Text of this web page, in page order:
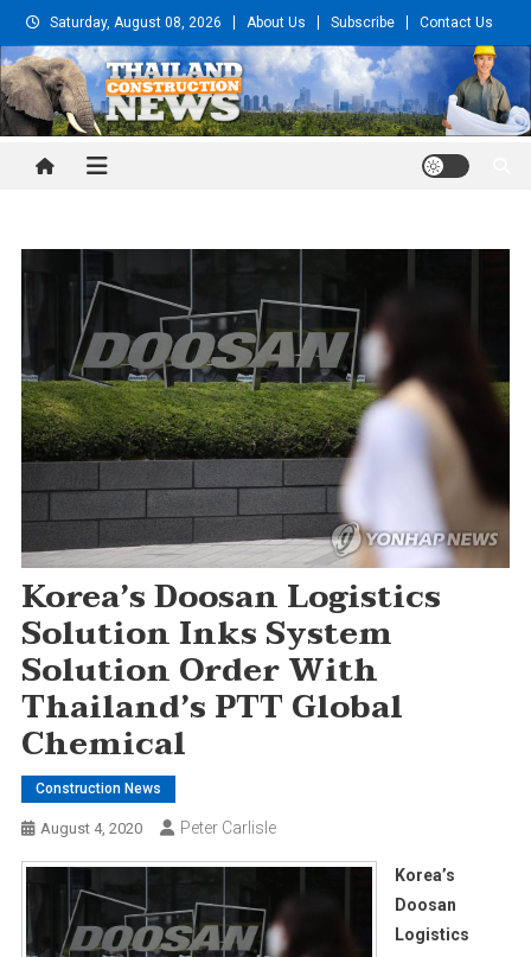
Skip
to
content
Saturday, August 08, 2026 About Us Subscribe Contact Us
Thailand Construction and
Korea’s Doosan Logistics
Solution Inks System
Solution Order With
Thailand’s PTT Global
Chemical
Construction News
August 4, 2020 Peter Carlisle
Korea’s
Doosan
Logistics